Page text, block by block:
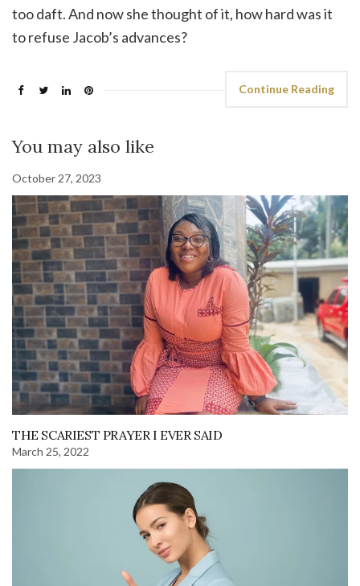
too daft. And now she thought of it, how hard was it
to refuse Jacob’s advances?
Continue Reading
You may also like
October 27, 2023
THE SCARIEST PRAYER I EVER SAID
March 25, 2022